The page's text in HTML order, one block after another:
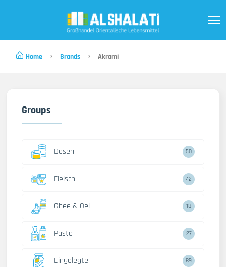
Home Brands Akrami
Groups
Dosen 50
Fleisch 42
Ghee & Oel 18
Paste 27
Eingelegte 89